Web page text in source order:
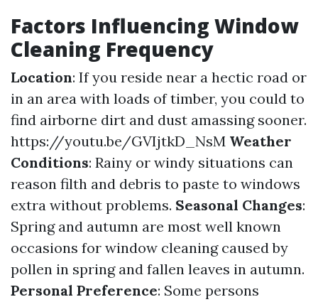
Factors Influencing Window
Cleaning Frequency
Location: If you reside near a hectic road or
in an area with loads of timber, you could to
find airborne dirt and dust amassing sooner.
https://youtu.be/GVIjtkD_NsM Weather
Conditions: Rainy or windy situations can
reason filth and debris to paste to windows
extra without problems. Seasonal Changes:
Spring and autumn are most well known
occasions for window cleaning caused by
pollen in spring and fallen leaves in autumn.
Personal Preference: Some persons